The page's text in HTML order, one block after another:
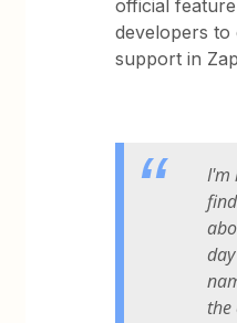
official
developers
support in
I'm